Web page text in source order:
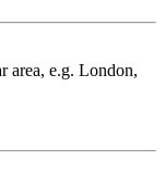
area, e.g. London,